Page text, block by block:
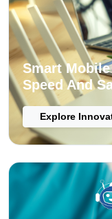
Smart
Speed And
Explore